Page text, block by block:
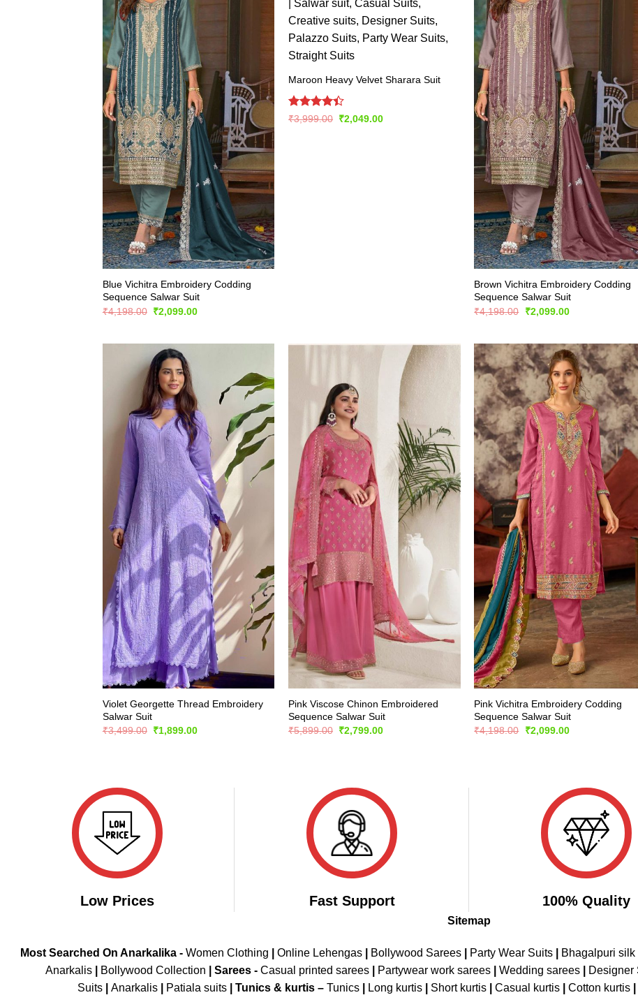
Blue Vichitra Embroidery Codding
Sequence Salwar Suit
₹4,198.00 Original
price
₹2,099.00Current
Maroon Heavy Velvet Sharara Suit
Rated
₹3,999.00 Original
₹2,049.00Current
Brown Vichitra Embroidery Codding
Sequence Salwar Suit
₹4,198.00
Original
price
₹2,099.00Current
Violet Georgette Thread Embroidery
Salwar Suit
₹3,499.00 Original
₹1,899.00Current
Pink Viscose Chinon Embroidered
Sequence Salwar Suit
₹5,899.00 Original
₹2,799.00Current
Pink Vichitra Embroidery Codding
Sequence Salwar Suit
₹4,198.00
Original
₹2,099.00Current
Low Prices Fast Support 100% Quality
Sitemap
Most Searched On Anarkalika - Women Clothing Online Lehengas Bollywood Sarees Party Wear Suits Bhagalpuri silk
Anarkalis
Bollywood Collection Sarees - Casual printed sarees Partywear work sarees Wedding sarees Designer
Suits
Anarkalis Patiala suits Tunics & kurtis – Tunics Long kurtis Short kurtis Casual kurtis Cotton kurtis